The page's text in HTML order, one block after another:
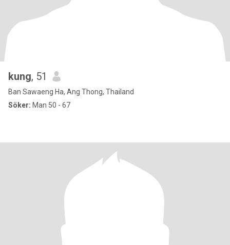
kung, 51
Ban Sawaeng Ha, Ang Thong, Thailand
Söker: Man 50 - 67